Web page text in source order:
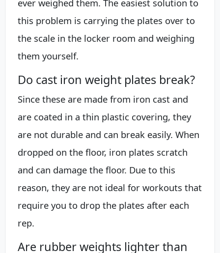
ever weighed them. The easiest solution to
this problem is carrying the plates over to
the scale in the locker room and weighing
them yourself.
Do cast iron weight plates break?
Since these are made from iron cast and
are coated in a thin plastic covering, they
are not durable and can break easily. When
dropped on the floor, iron plates scratch
and can damage the floor. Due to this
reason, they are not ideal for workouts that
require you to drop the plates after each
rep.
Are rubber weights lighter than